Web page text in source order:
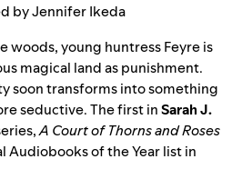
by Jennifer Ikeda
woods, young huntress Feyre is
magical land as punishment.
soon transforms into something
seductive. The first inSarah J.
A Court of Thorns and Roses
Audiobooks of the Yearlist in